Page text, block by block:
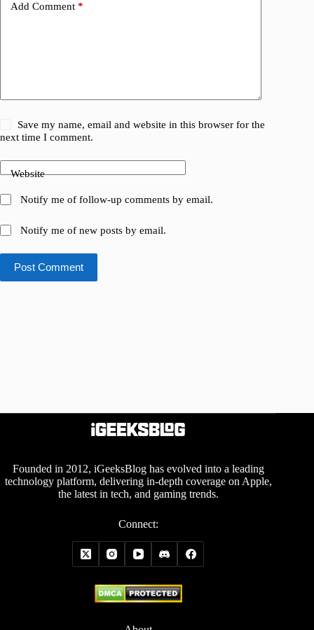
Add Comment *
Save my name, email and website in this browser for the
next time I comment.
Website
Notify me of follow-up comments by email.
Notify me of new posts by email.
Post Comment
Founded in 2012, iGeeksBlog has evolved into a leading
technology platform, delivering in-depth coverage on Apple,
the latest in tech, and gaming trends.
Connect: